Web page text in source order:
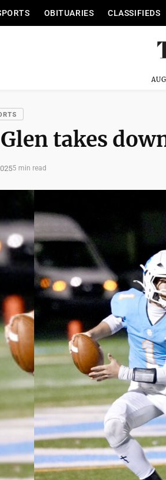
OBITUARIES CLASSIFIEDS
takes
5 min read